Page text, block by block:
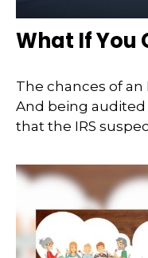
What If You
The chances of an
And being
that the IRS